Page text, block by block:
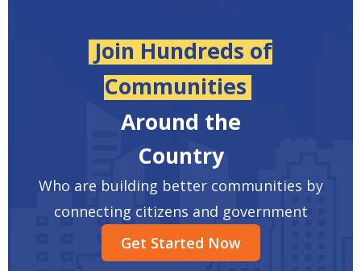
Join Hundreds of
Communities
Around the
Country
Who are building better communities by
connecting citizens and government
Get Started Now